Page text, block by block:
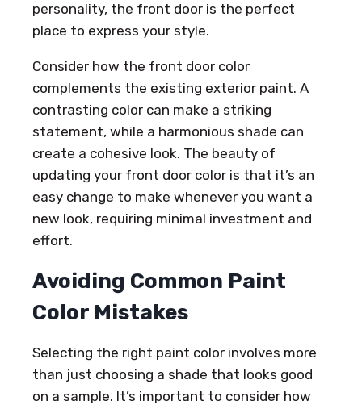
personality, the front door is the perfect
place to express your style.
Consider how the front door color
complements the existing exterior paint. A
contrasting color can make a striking
statement, while a harmonious shade can
create a cohesive look. The beauty of
updating your front door color is that it’s an
easy change to make whenever you want a
new look, requiring minimal investment and
effort.
Avoiding Common Paint
Color Mistakes
Selecting the right paint color involves more
than just choosing a shade that looks good
on a sample. It’s important to consider how